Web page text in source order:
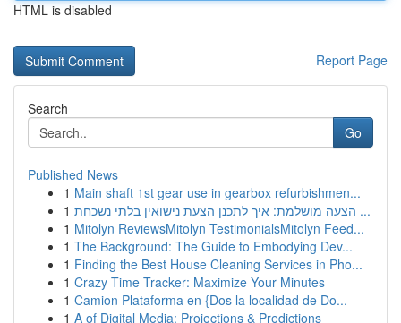
HTML is disabled
Report Page
Search
Go
Published News
1 Main shaft 1st gear use in gearbox refurbishmen...
1
הצעה מושלמת: איך לתכנן הצעת נישואין בלתי נשכחת ...
1 Mitolyn ReviewsMitolyn TestimonialsMitolyn Feed...
1 The Background: The Guide to Embodying Dev...
1 Finding the Best House Cleaning Services in Pho...
1 Crazy Time Tracker: Maximize Your Minutes
1 Camion Plataforma en {Dos la localidad de Do...
1 A of Digital Media: Projections & Predictions